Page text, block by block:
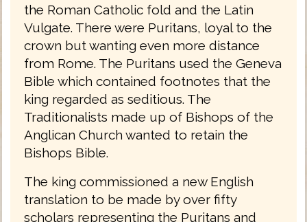
the Roman Catholic fold and the Latin
Vulgate. There were Puritans, loyal to the
crown but wanting even more distance
from Rome. The Puritans used the Geneva
Bible which contained footnotes that the
king regarded as seditious. The
Traditionalists made up of Bishops of the
Anglican Church wanted to retain the
Bishops Bible.
The king commissioned a new English
translation to be made by over fifty
scholars representing the Puritans and